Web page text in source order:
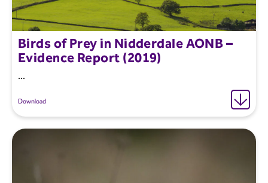
Birds of Prey in Nidderdale AONB –
Evidence Report (2019)
...
Download